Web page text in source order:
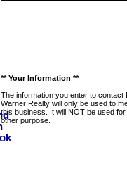
** Your Information **
The information you enter to contact
Warner Realty will only be used to
this business. It will NOT be used
other purpose.